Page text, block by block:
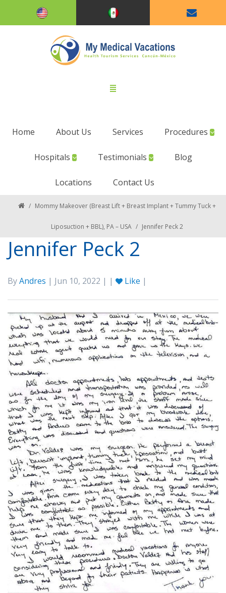
Home About Us Services Procedures
Hospitals Testimonials Blog
Locations Contact Us
/ Mommy Makeover (Breast Lift + Breast Implant + Tummy Tuck +
Liposuction + BBL), PA – USA / Jennifer Peck 2
Jennifer Peck 2
ByAndres | Jun 10, 2022 | | Like |